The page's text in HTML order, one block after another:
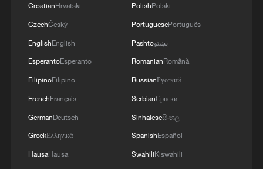
CroatianHrvatski
CzechČeský
EnglishEnglish
EsperantoEsperanto
FilipinoFilipino
FrenchFrançais
GermanDeutsch
GreekΕλληνικά
HausaHausa
PolishPolski
PortuguesePortuguês
Pashtoپښتو
RomanianRomână
RussianРусский
SerbianСрпски
Sinhaleseසිංහල
SpanishEspañol
SwahiliKiswahili